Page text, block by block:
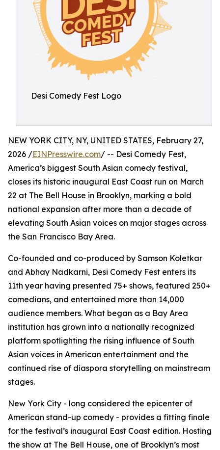
Desi Comedy Fest Logo
NEW YORK CITY, NY, UNITED STATES, February 27,
2026 /EINPresswire.com/ -- Desi Comedy Fest,
America’s biggest South Asian comedy festival,
closes its historic inaugural East Coast run on March
22 at The Bell House in Brooklyn, marking a bold
national expansion after more than a decade of
elevating South Asian voices on major stages across
the San Francisco Bay Area.
Co-founded and co-produced by Samson Koletkar
and Abhay Nadkarni, Desi Comedy Fest enters its
11th year having presented 75+ shows, featured 250+
comedians, and entertained more than 14,000
audience members. What began as a Bay Area
institution has grown into a nationally recognized
platform spotlighting the rising influence of South
Asian voices in American entertainment and the
continued rise of diaspora storytelling on mainstream
stages.
New York City - long considered the epicenter of
American stand-up comedy - provides a fitting finale
for the festival’s inaugural East Coast edition. Hosting
the show at The Bell House, one of Brooklyn’s most